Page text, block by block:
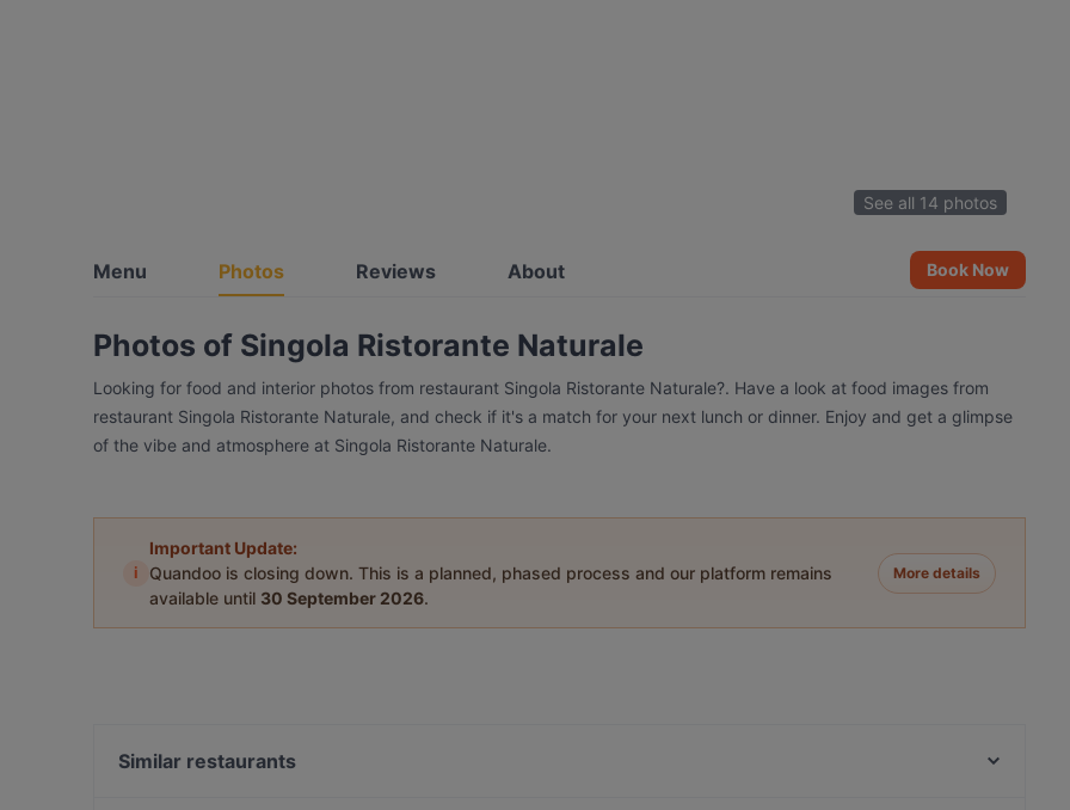
See all 14 photos
Menu Photos Reviews About Book Now
Photos of Singola Ristorante Naturale
Looking for food and interior photos from restaurant Singola Ristorante Naturale?. Have a look at food images from
restaurant Singola Ristorante Naturale, and check if it's a match for your next lunch or dinner. Enjoy and get a glimpse
of the vibe and atmosphere at Singola Ristorante Naturale.
i
Important Update:
Quandoo is closing down. This is a planned, phased process and our platform remains
available until 30 September 2026.
More details
Similar restaurants